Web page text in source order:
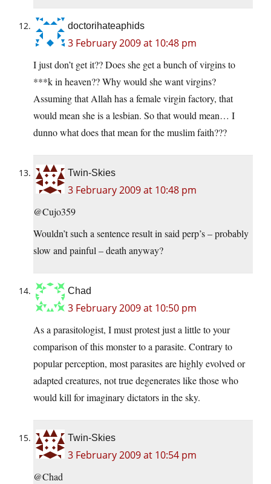
doctorihateaphids
3 February 2009 at 10:48 pm
I just don’t get it?? Does she get a bunch of virgins to
***k in heaven?? Why would she want virgins?
Assuming that Allah has a female virgin factory, that
would mean she is a lesbian. So that would mean… I
dunno what does that mean for the muslim faith???
Twin-Skies
3 February 2009 at 10:48 pm
@Cujo359
Wouldn’t such a sentence result in said perp’s – probably
slow and painful – death anyway?
Chad
3 February 2009 at 10:50 pm
As a parasitologist, I must protest just a little to your
comparison of this monster to a parasite. Contrary to
popular perception, most parasites are highly evolved or
adapted creatures, not true degenerates like those who
would kill for imaginary dictators in the sky.
Twin-Skies
3 February 2009 at 10:54 pm
@Chad